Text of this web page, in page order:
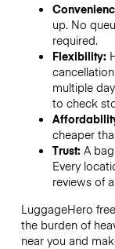
up. No
required.
Flexibility:
multiple
to check
cheaper
Trust: A
Every
reviews of
LuggageHero
the burden of
near you and